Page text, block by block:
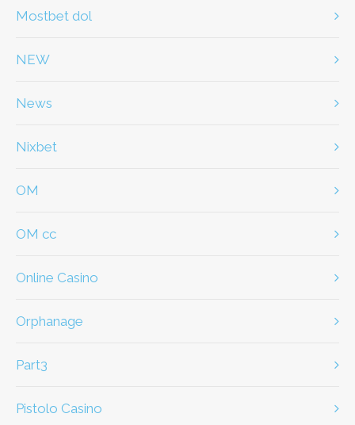
Mostbet dol
NEW
News
Nixbet
OM
OM cc
Online Casino
Orphanage
part3
Pistolo Casino